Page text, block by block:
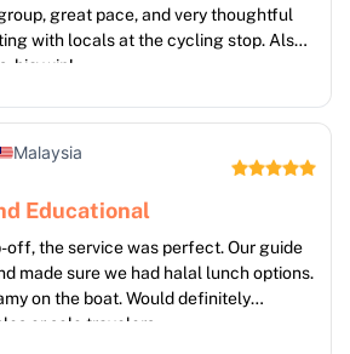
great pace, and very thoughtful
with locals at the cycling stop. Also
big win!
Malaysia
Educational
off, the service was perfect. Our guide
made sure we had halal lunch options.
on the boat. Would definitely
or solo travelers.